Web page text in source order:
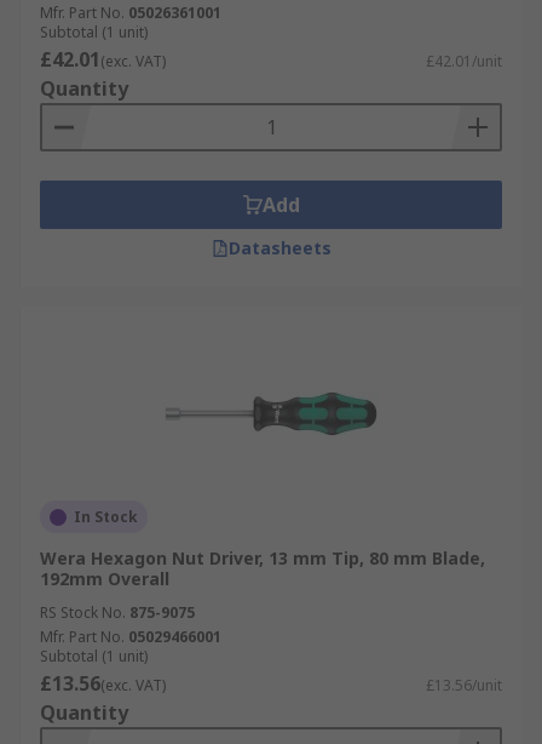
Mfr. Part No. 05026361001
Subtotal (1 unit)
£42.01(exc. VAT) £42.01/unit
Quantity
Add
Datasheets
In Stock
Wera Hexagon Nut Driver, 13 mm Tip, 80 mm Blade,
192mm Overall
RS Stock No. 875-9075
Mfr. Part No. 05029466001
Subtotal (1 unit)
£13.56(exc. VAT) £13.56/unit
Quantity